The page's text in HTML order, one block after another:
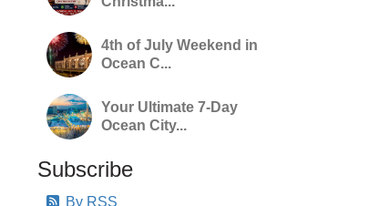
4th of July Weekend in
Ocean C...
Your Ultimate 7-Day
Ocean City...
Subscribe
By RSS